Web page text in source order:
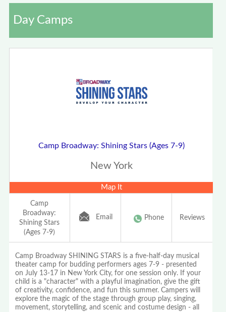
Day Camps
Camp Broadway: Shining Stars (Ages 7-9)
New York
Map It
Camp
Broadway:
Shining Stars
(Ages 7-9)
Email Phone Reviews
Camp Broadway SHINING STARS is a five-half-day musical
theater camp for budding performers ages 7-9 - presented
on July 13-17 in New York City, for one session only. If your
child is a "character" with a playful imagination, give the gift
of creativity, confidence, and fun this summer. Campers will
explore the magic of the stage through group play, singing,
movement, storytelling, and scenic and costume design - all